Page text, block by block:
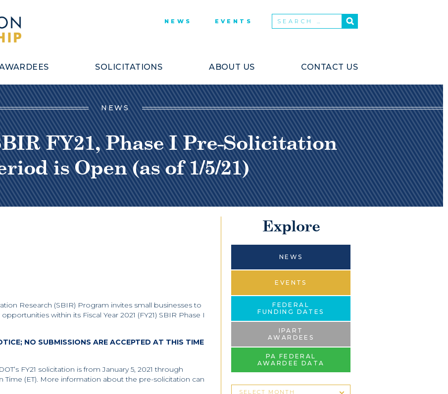
NEWS EVENTS
SOLICITATIONS ABOUT US CONTACT US
NEWS
FY21, Phase I Pre-Solicitation
is Open (as of 1/5/21)
Research (SBIR) Program invites small businesses to
within its Fiscal Year 2021 (FY21) SBIR Phase I
NO SUBMISSIONS ARE ACCEPTED AT THIS TIME
FY21 solicitation is from January 5, 2021 through
Time (ET). More information about the pre-solicitation can
Explore
NEWS
EVENTS
FEDERAL
FUNDING DATES
IPART
AWARDEES
PA FEDERAL
AWARDEE DATA